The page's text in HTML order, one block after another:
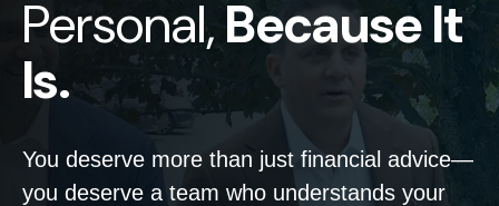
Personal, Because It
Is.
You deserve more than just financial advice—
you deserve a team who understands your